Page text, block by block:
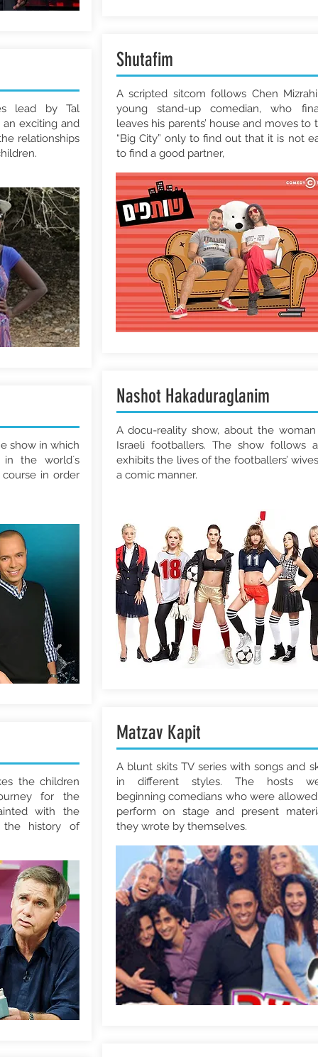
lead by Tal
an exciting and
relationships
show in which
the world´s
in order
the children
for the
with the
history of
A scripted sitcom follows Chen
young stand-up comedian, who
leaves his parents’ house and moves to
“Big City” only to find out that it is not
to find a good partner,
Shutafim
A docu-reality show, about the
Israeli footballers. The show follows
exhibits the lives of the footballers’
a comic manner.
Nashot Hakaduraglanim
A blunt skits TV series with songs and
in different styles. The hosts
beginning comedians who were
perform on stage and present
they wrote by themselves.
Matzav Kapit